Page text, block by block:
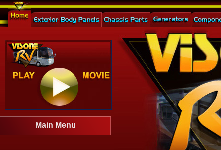
Main Menu